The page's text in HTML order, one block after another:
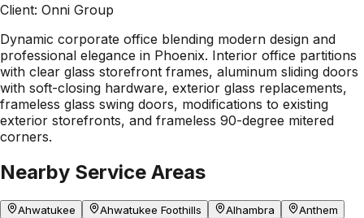
Client: Onni Group
Dynamic corporate office blending modern design and
professional elegance in Phoenix. Interior office partitions
with clear glass storefront frames, aluminum sliding doors
with soft-closing hardware, exterior glass replacements,
frameless glass swing doors, modifications to existing
exterior storefronts, and frameless 90-degree mitered
corners.
Nearby Service Areas
Ahwatukee Ahwatukee Foothills Alhambra
Anthem